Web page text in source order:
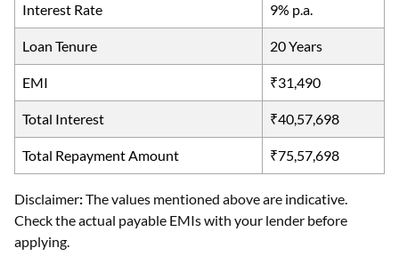
Interest Rate 9% p.a.
Loan Tenure 20 Years
EMI ₹31,490
Total Interest ₹40,57,698
Total Repayment Amount ₹75,57,698
Disclaimer:The values mentioned above are indicative.
Check the actual payable EMIs with your lender before
applying.